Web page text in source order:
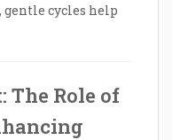
cycles help
The Role of